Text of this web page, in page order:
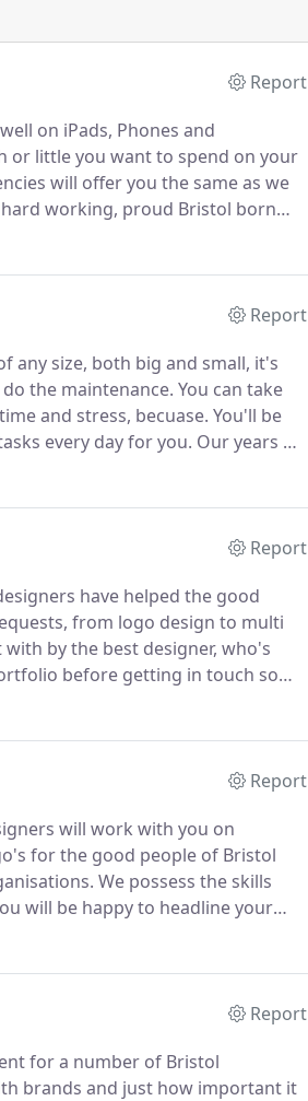
Report
on iPads, Phones and
or little you want to spend on your
will offer you the same as we
hard working, proud Bristol born
are on to a winner.
Report
any size, both big and small, it's
the maintenance. You can take
and stress, becuase. You'll be
every day for you. Our years of
Report
have helped the good
from logo design to multi
by the best designer, who's
before getting in touch so
Report
will work with you on
for the good people of Bristol
We possess the skills
will be happy to headline your
Report
for a number of Bristol
brands and just how important it